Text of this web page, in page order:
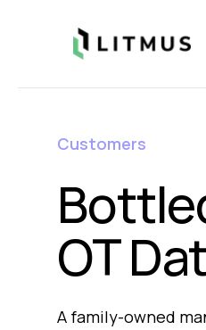
Litmus
Customers
OT
A family-owned